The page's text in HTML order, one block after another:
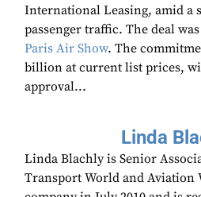
International Leasing, amid a
passenger traffic. The deal
Paris Air Show. The
billion at current list prices,
approval...
Linda
Linda Blachly is Senior
Transport World and Aviation